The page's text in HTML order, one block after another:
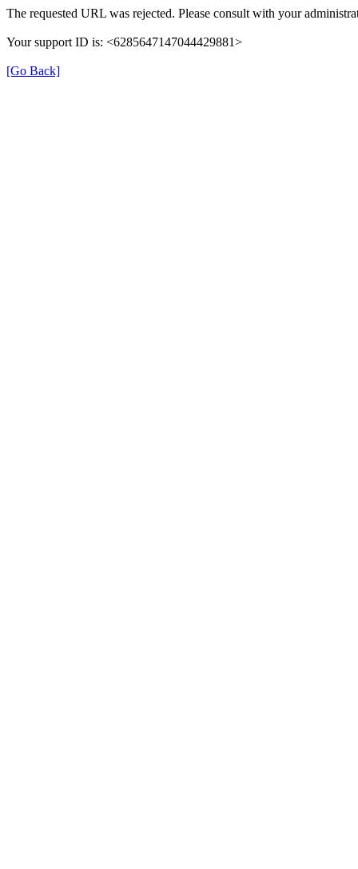
The requested URL was rejected. Please consult with your
Your support ID is: <6285647147044429881>
[Go Back]